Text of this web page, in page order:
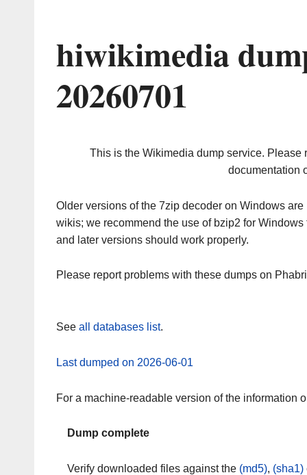
hiwikimedia
20260701
This is the Wikimedia dump service. Please
documentation
Older versions of the 7zip decoder on Windows
wikis; we recommend the use of bzip2 for
and later versions should work properly.
Please report problems with these dumps on
See all databases list.
Last dumped on 2026-06-01
For a machine-readable version of the information
Dump complete
Verify downloaded files against the (md5), (sha1)